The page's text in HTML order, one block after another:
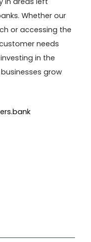
Whether our
or accessing the
needs
in the
grow